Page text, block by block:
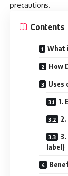
precautions.
Contents
What
How
Uses
1.
label)